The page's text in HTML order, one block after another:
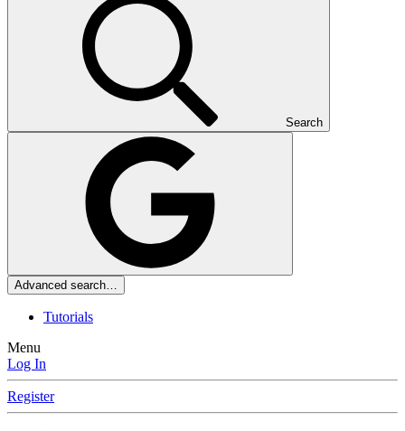
Search
Advanced search…
Tutorials
Menu
Log In
Register